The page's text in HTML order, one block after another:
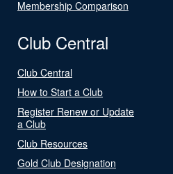
Membership Comparison
Club Central
Club Central
How to Start a Club
Register Renew or Update
a Club
Club Resources
Gold Club Designation